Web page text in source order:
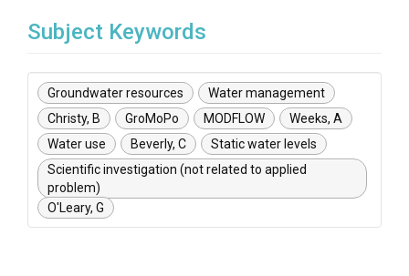
Subject Keywords
Groundwater resources
Water management
Christy, B
GroMoPo MODFLOW
Weeks, A
Water use
Beverly, C
Static water levels
Scientific investigation (not related to applied
problem)
O'Leary, G